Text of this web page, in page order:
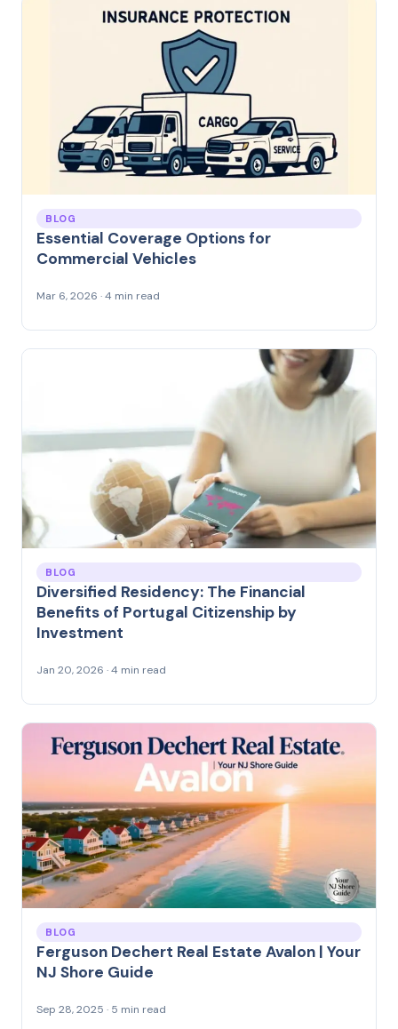
BLOG
Essential Coverage Options for
Commercial Vehicles
Mar 6, 2026 · 4 min read
BLOG
Diversified Residency: The Financial
Benefits of Portugal Citizenship by
Investment
Jan 20, 2026 · 4 min read
BLOG
Ferguson Dechert Real Estate Avalon | Your
NJ Shore Guide
Sep 28, 2025 · 5 min read